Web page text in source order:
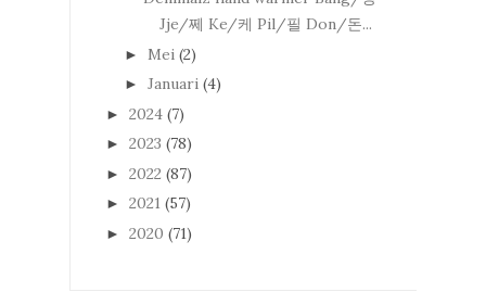
Jje/쩨 Ke/케 Pil/필 Don/돈...
► Mei (2)
► Januari (4)
► 2024 (7)
► 2023 (78)
► 2022 (87)
► 2021 (57)
► 2020 (71)